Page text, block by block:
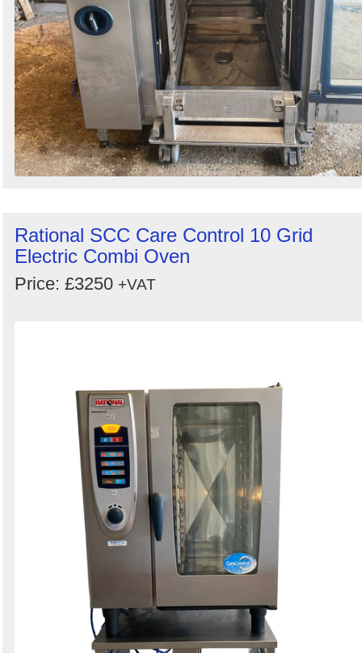
Rational SCC Care Control 10 Grid
Electric Combi Oven
Price: £3250 +VAT